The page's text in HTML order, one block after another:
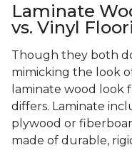
Laminate
vs. Vinyl
Though they both
mimicking the look
laminate wood look
differs. Laminate
plywood or
made of durable,